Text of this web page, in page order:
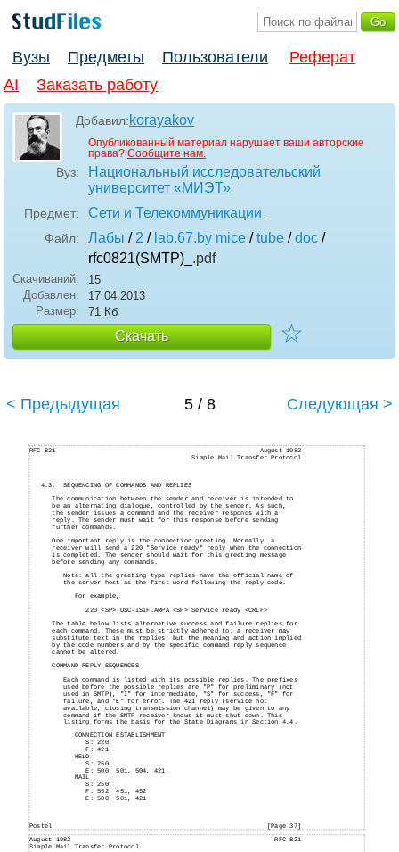
Вузы Предметы Пользователи
Реферат
AI
Заказать работу
Добавил:korayakov
Опубликованный материал нарушает ваши авторские
права? Сообщите нам.
Вуз:
Национальный исследовательский
университет «МИЭТ»
Предмет: Сети и Телекоммуникации
Файл: Лабы / 2 / lab.67.by mice /tube /doc /
rfc0821(SMTP)_ .pdf
Скачиваний:
15
Добавлен:
17.04.2013
Размер:
71 Кб
Скачать ☆
< Предыдущая 5 / 8 Следующая >
RFC 821
August 1982
Simple Mail Transfer Protocol
4.3.
SEQUENCING OF COMMANDS AND REPLIES
The communication between the sender and receiver is intended to
be an alternating dialogue, controlled by the sender. As such,
the sender issues a command and the receiver responds with a
reply. The sender must wait for this response before sending
further commands.
One important reply is the connection greeting. Normally, a
receiver will send a 220 "Service ready" reply when the connection
is completed. The sender should wait for this greeting message
before sending any commands.
Note: all the greeting type replies have the official name of
the server host as the first word following the reply code.
For example,
220 <SP> USC-ISIF.ARPA <SP> Service ready <CRLF>
The table below lists alternative success and failure replies for
each command. These must be strictly adhered to; a receiver may
substitute text in the replies, but the meaning and action implied
by the code numbers and by the specific command reply sequence
cannot be altered.
COMMAND-REPLY SEQUENCES
Each command is listed with its possible replies. The prefixes
used before the possible replies are "P" for preliminary (not
used in SMTP), "I" for intermediate, "S" for success, "F" for
failure, and "E" for error. The 421 reply (service not
available, closing transmission channel) may be given to any
command if the SMTP-receiver knows it must shut down. This
listing forms the basis for the State Diagrams in Section 4.4.
CONNECTION ESTABLISHMENT
S: 220
F: 421
HELO
S: 250
E:
500, 501, 504, 421
MAIL
S: 250
F: 552, 451, 452
E: 500, 501, 421
Postel
[Page 37]
August
1982 RFC 821
Simple Mail Transfer Protocol